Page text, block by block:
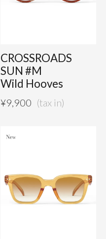
CROSSROADS
SUN #M
Wild Hooves
¥9,900